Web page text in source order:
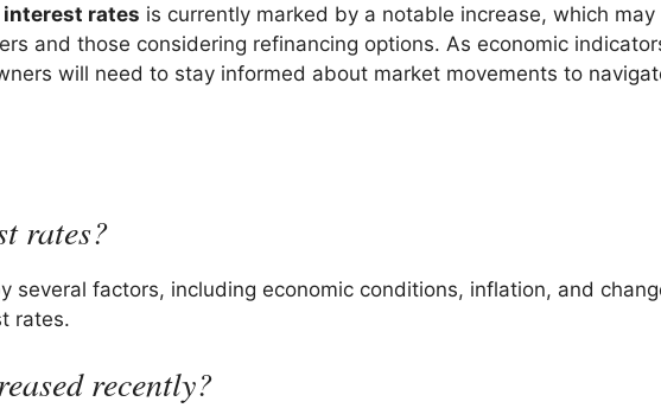
rates is currently marked by a notable increase, which may
and those considering refinancing options. As economic
will need to stay informed about market movements to
rates?
several factors, including economic conditions, inflation, and
rates.
recently?